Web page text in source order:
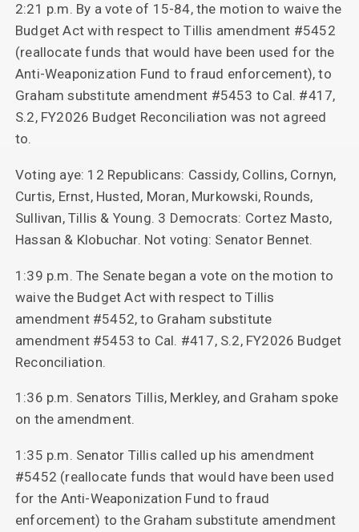
2:21 p.m. By a vote of 15-84, the motion to waive the
Budget Act with respect to Tillis amendment #5452
(reallocate funds that would have been used for the
Anti-Weaponization Fund to fraud enforcement), to
Graham substitute amendment #5453 to Cal. #417,
S.2, FY2026 Budget Reconciliation was not agreed
to.
Voting aye: 12 Republicans: Cassidy, Collins, Cornyn,
Curtis, Ernst, Husted, Moran, Murkowski, Rounds,
Sullivan, Tillis & Young. 3 Democrats: Cortez Masto,
Hassan & Klobuchar. Not voting: Senator Bennet.
1:39 p.m. The Senate began a vote on the motion to
waive the Budget Act with respect to Tillis
amendment #5452, to Graham substitute
amendment #5453 to Cal. #417, S.2, FY2026 Budget
Reconciliation.
1:36 p.m. Senators Tillis, Merkley, and Graham spoke
on the amendment.
1:35 p.m. Senator Tillis called up his amendment
#5452 (reallocate funds that would have been used
for the Anti-Weaponization Fund to fraud
enforcement) to the Graham substitute amendment